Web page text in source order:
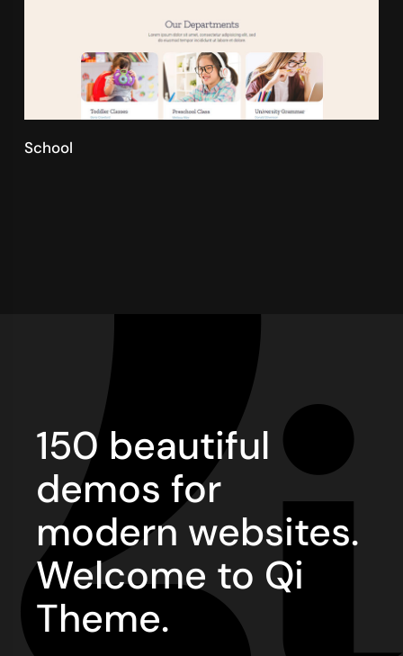
School
150 beautiful
demos for
modern websites.
Welcome to Qi
Theme.